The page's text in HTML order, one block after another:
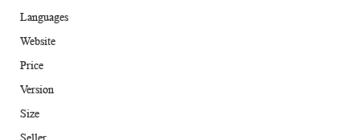
Languages
Website
Price
Version
Size